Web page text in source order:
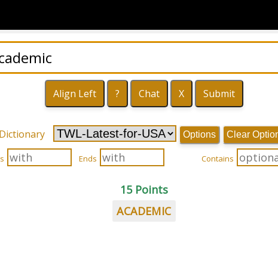
Dictionary Options Clear
Ends Contains
15 Points
ACADEMIC